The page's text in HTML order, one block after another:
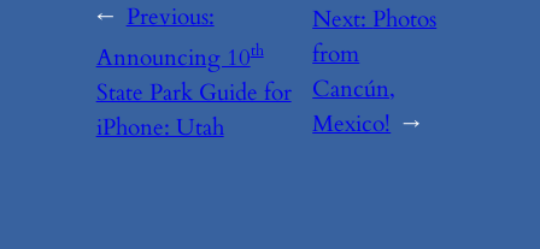
← Previous:
Announcing 10th
State Park Guide for
iPhone: Utah
Next:Photos
from
Cancún,
Mexico! →